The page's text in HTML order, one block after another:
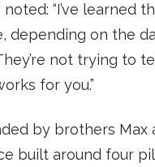
noted: “I’ve learned
depending on the
not trying to
for you.”
by brothers Max
built around four